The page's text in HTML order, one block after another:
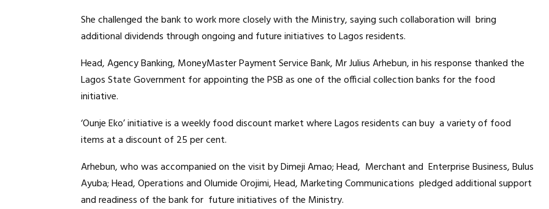
She challenged the bank to work more closely with the Ministry, saying such collaboration will bring
additional dividends through ongoing and future initiatives to Lagos residents.
Head, Agency Banking, MoneyMaster Payment Service Bank, Mr Julius Arhebun, in his response thanked the
Lagos State Government for appointing the PSB as one of the official collection banks for the food
initiative.
‘Ounje Eko’ initiative is a weekly food discount market where Lagos residents can buy a variety of food
items at a discount of 25 per cent.
Arhebun, who was accompanied on the visit by Dimeji Amao; Head, Merchant and Enterprise Business, Bulus
Ayuba; Head, Operations and Olumide Orojimi, Head, Marketing Communications pledged additional support
and readiness of the bank for future initiatives of the Ministry.